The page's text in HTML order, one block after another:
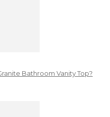
Bathroom Vanity Top?